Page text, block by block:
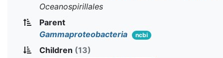
Oceanospirillales
Parent
Gammaproteobacteria
ncbi
Children (13)